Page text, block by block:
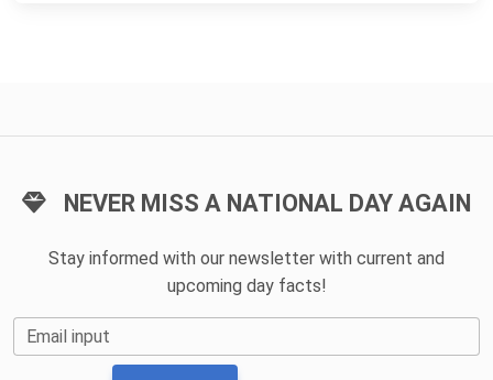
NEVER MISS A NATIONAL DAY AGAIN
Stay informed with our newsletter with current and
upcoming day facts!
Email input